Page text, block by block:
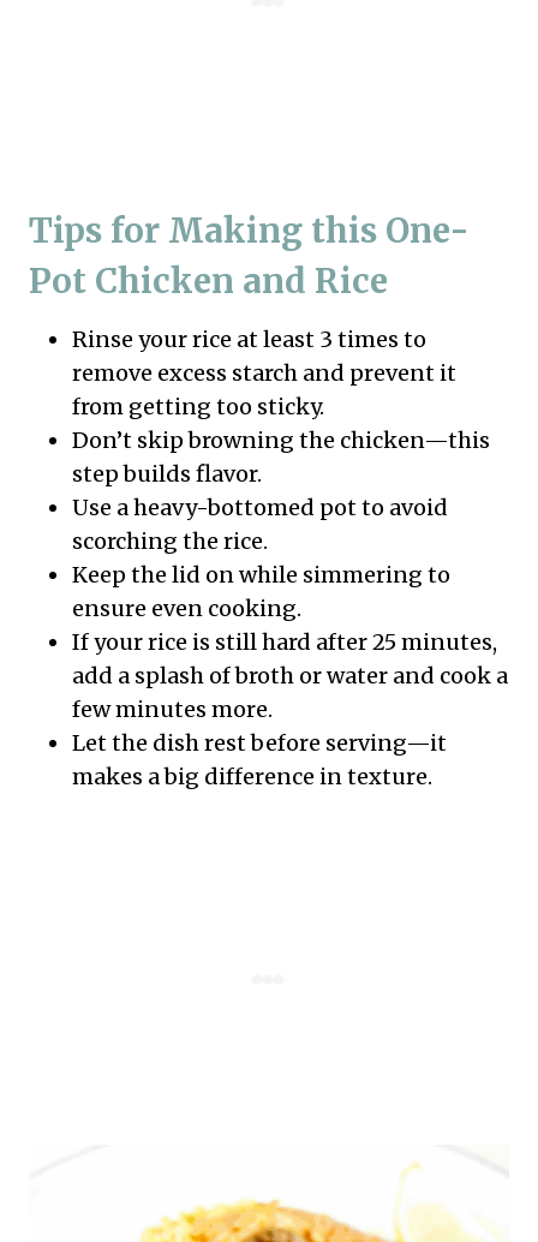
Tips for Making this One-
Pot Chicken and Rice
Rinse your rice at least 3 times to
remove excess starch and prevent it
from getting too sticky.
Don’t skip browning the chicken—this
step builds flavor.
Use a heavy-bottomed pot to avoid
scorching the rice.
Keep the lid on while simmering to
ensure even cooking.
If your rice is still hard after 25 minutes,
add a splash of broth or water and cook a
few minutes more.
Let the dish rest before serving—it
makes a big difference in texture.